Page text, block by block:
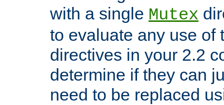
with a single Mutex
to evaluate any use of
directives in your 2.2
determine if they can
need to be replaced